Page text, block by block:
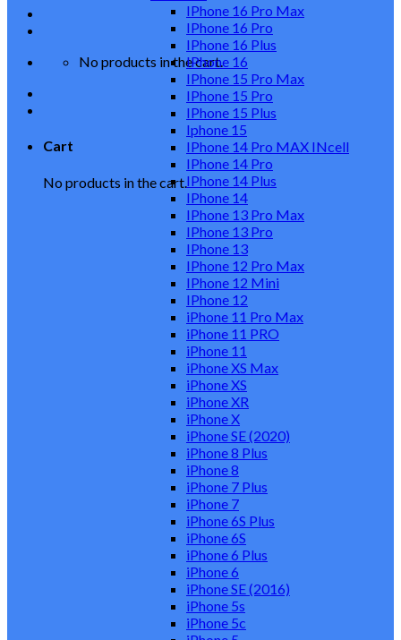
No products in the cart.
Cart
No products in the cart.
IPhone 16 Pro Max
IPhone 16 Pro
IPhone 16 Plus
IPhone 16
IPhone 15 Pro Max
IPhone 15 Pro
IPhone 15 Plus
Iphone 15
IPhone 14 Pro MAX INcell
IPhone 14 Pro
IPhone 14 Plus
IPhone 14
IPhone 13 Pro Max
IPhone 13 Pro
IPhone 13
IPhone 12 Pro Max
IPhone 12 Mini
IPhone 12
iPhone 11 Pro Max
iPhone 11 PRO
iPhone 11
iPhone XS Max
iPhone XS
iPhone XR
iPhone X
iPhone SE (2020)
iPhone 8 Plus
iPhone 8
iPhone 7 Plus
iPhone 7
iPhone 6S Plus
iPhone 6S
iPhone 6 Plus
iPhone 6
iPhone SE (2016)
iPhone 5s
iPhone 5c